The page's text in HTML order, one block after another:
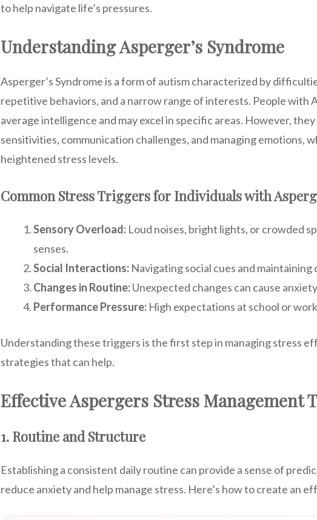
to help navigate life’s pressures.
Understanding Asperger’s Syndrome
Asperger’s Syndrome is a form of autism characterized by
repetitive behaviors, and a narrow range of interests. People with
average intelligence and may excel in specific areas. However,
sensitivities, communication challenges, and managing emotions,
heightened stress levels.
Common Stress Triggers for Individuals with
Sensory Overload: Loud noises, bright lights, or crowded
senses.
Social Interactions: Navigating social cues and
Changes in Routine:Unexpected changes can cause
Performance Pressure: High expectations at school or
Understanding these triggers is the first step in managing stress
strategies that can help.
Effective Aspergers Stress Management
1. Routine and Structure
Establishing a consistent daily routine can provide a sense of
reduce anxiety and help manage stress. Here’s how to create an